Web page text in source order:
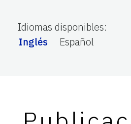
Idiomas disponibles:
Inglés
Español